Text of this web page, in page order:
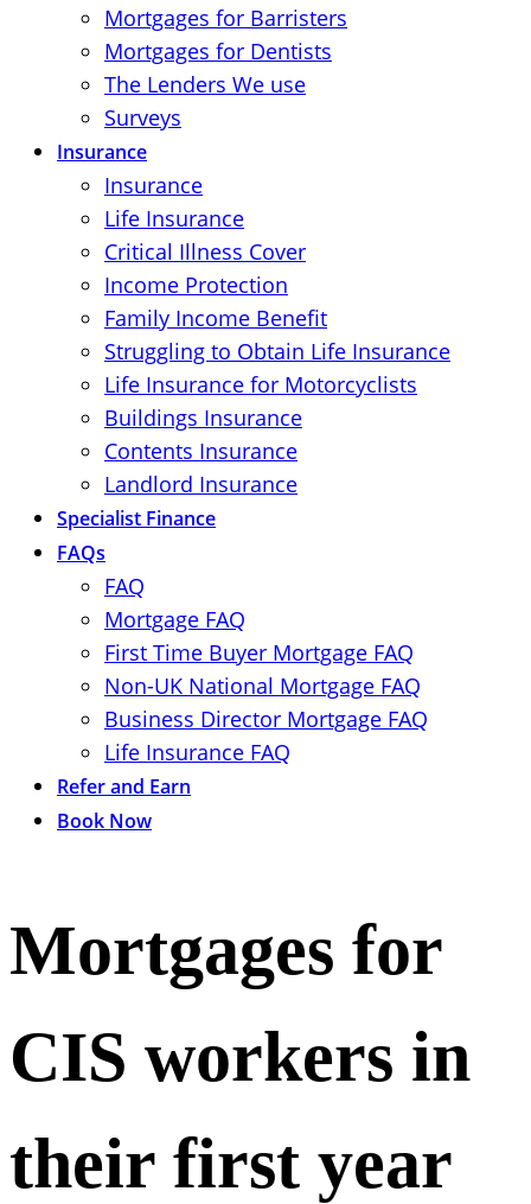
Mortgages for Barristers
Mortgages for Dentists
The Lenders We use
Surveys
Insurance
Insurance
Life Insurance
Critical Illness Cover
Income Protection
Family Income Benefit
Struggling to Obtain Life Insurance
Life Insurance for Motorcyclists
Buildings Insurance
Contents Insurance
Landlord Insurance
Specialist Finance
FAQs
FAQ
Mortgage FAQ
First Time Buyer Mortgage FAQ
Non-UK National Mortgage FAQ
Business Director Mortgage FAQ
Life Insurance FAQ
Refer and Earn
Book Now
Mortgages for
CIS workers in
their first year